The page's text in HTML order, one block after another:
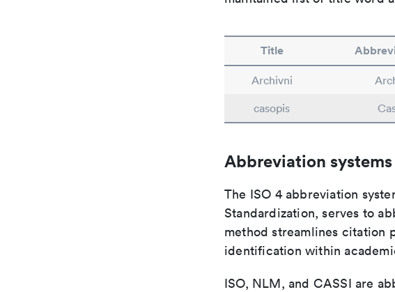
Title
Archivni
casopis
Abbreviation systems
The ISO 4 abbreviation
Standardization, serves to
method streamlines citation
identification within
ISO, NLM, and CASSI are